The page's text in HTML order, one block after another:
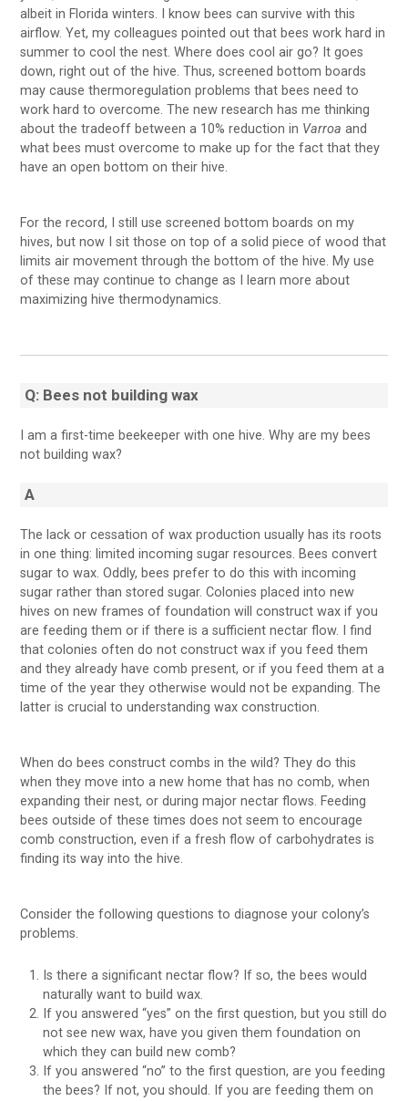
albeit in Florida winters. I know bees can survive with this
airflow. Yet, my colleagues pointed out that bees work hard in
summer to cool the nest. Where does cool air go? It goes
down, right out of the hive. Thus, screened bottom boards
may cause thermoregulation problems that bees need to
work hard to overcome. The new research has me thinking
about the tradeoff between a 10% reduction in Varroa and
what bees must overcome to make up for the fact that they
have an open bottom on their hive.
For the record, I still use screened bottom boards on my
hives, but now I sit those on top of a solid piece of wood that
limits air movement through the bottom of the hive. My use
of these may continue to change as I learn more about
maximizing hive thermodynamics.
Q: Bees not building wax
I am a first-time beekeeper with one hive. Why are my bees
not building wax?
A
The lack or cessation of wax production usually has its roots
in one thing: limited incoming sugar resources. Bees convert
sugar to wax. Oddly, bees prefer to do this with incoming
sugar rather than stored sugar. Colonies placed into new
hives on new frames of foundation will construct wax if you
are feeding them or if there is a sufficient nectar flow. I find
that colonies often do not construct wax if you feed them
and they already have comb present, or if you feed them at a
time of the year they otherwise would not be expanding. The
latter is crucial to understanding wax construction.
When do bees construct combs in the wild? They do this
when they move into a new home that has no comb, when
expanding their nest, or during major nectar flows. Feeding
bees outside of these times does not seem to encourage
comb construction, even if a fresh flow of carbohydrates is
finding its way into the hive.
Consider the following questions to diagnose your colony’s
problems.
Is there a significant nectar flow? If so, the bees would
naturally want to build wax.
If you answered “yes” on the first question, but you still do
not see new wax, have you given them foundation on
which they can build new comb?
If you answered “no” to the first question, are you feeding
the bees? If not, you should. If you are feeding them on